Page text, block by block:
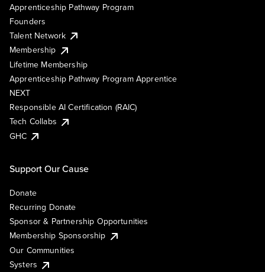
Apprenticeship Pathway Program
Founders
Talent Network
Membership
Lifetime Membership
Apprenticeship Pathway Program Apprentice
NEXT
Responsible AI Certification (RAIC)
Tech Collabs
GHC
Support Our Cause
Donate
Recurring Donate
Sponsor & Partnership Opportunities
Membership Sponsorship
Our Communities
Systers